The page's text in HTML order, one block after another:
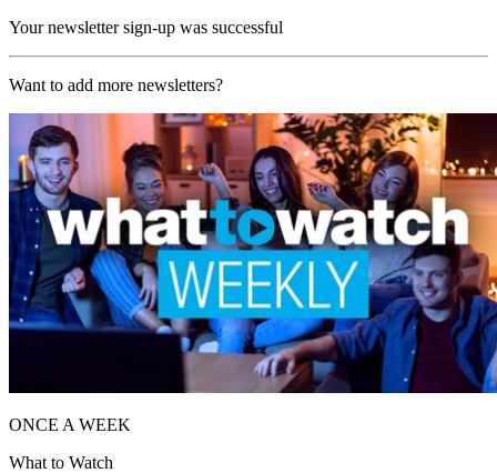
Your newsletter sign-up was successful
Want to add more newsletters?
ONCE A WEEK
What to Watch